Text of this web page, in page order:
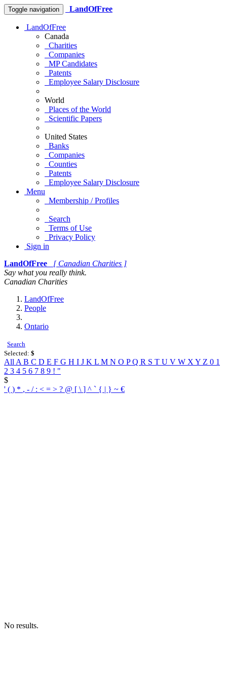
Toggle navigation LandOfFree
LandOfFree
Canada
Charities
Companies
MP Candidates
Patents
Employee Salary Disclosure
World
Places of the World
Scientific Papers
United States
Banks
Companies
Counties
Patents
Employee Salary Disclosure
Menu
Membership / Profiles
Search
Terms of Use
Privacy Policy
Sign in
LandOfFree
[ Canadian Charities ]
Say what you really think.
Canadian Charities
LandOfFree
People
Ontario
Search
Selected: $
All A B C D E F G H I J K L M N O PQ R S T U V W X Y Z 0 1
2 3 4 5 6 7 8 9 ! "
$
' ( ) * , - / : < = > ? @ [ \ ] ^ ` { | } ~ €
No results.